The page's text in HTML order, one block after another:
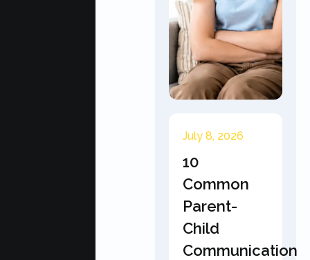
July 8, 2026
10
Common
Parent-
Child
Communication